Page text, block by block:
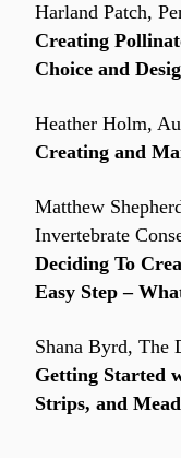
Harland Patch,
Creating
Choice and
Heather Holm,
Creating and
Matthew
Invertebrate
Deciding To
Easy Step –
Shana Byrd, The
Getting Started
Strips, and